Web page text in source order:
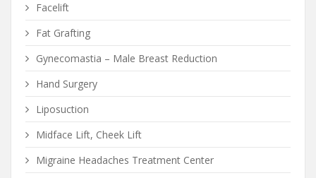
Facelift
Fat Grafting
Gynecomastia – Male Breast Reduction
Hand Surgery
Liposuction
Midface Lift, Cheek Lift
Migraine Headaches Treatment Center